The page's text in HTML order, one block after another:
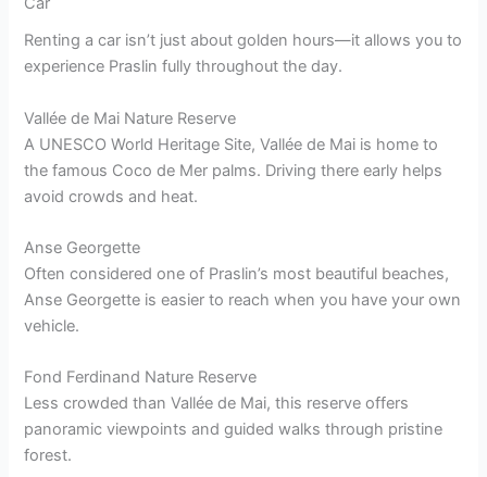
Renting a car isn’t just about golden hours—it allows you to
experience Praslin fully throughout the day.
Vallée de Mai Nature Reserve
A UNESCO World Heritage Site, Vallée de Mai is home to
the famous Coco de Mer palms. Driving there early helps
avoid crowds and heat.
Anse Georgette
Often considered one of Praslin’s most beautiful beaches,
Anse Georgette is easier to reach when you have your own
vehicle.
Fond Ferdinand Nature Reserve
Less crowded than Vallée de Mai, this reserve offers
panoramic viewpoints and guided walks through pristine
forest.